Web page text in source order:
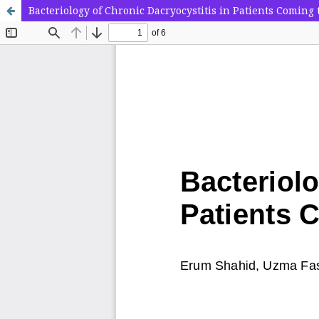
Bacteriology of Chronic Dacryocystitis in Patients Coming